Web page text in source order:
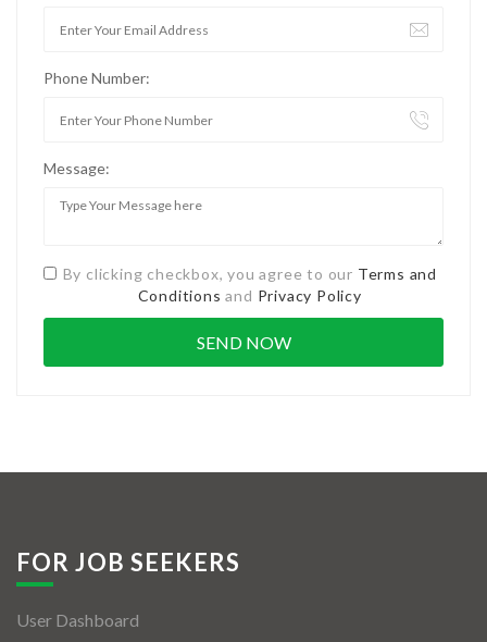
Phone Number:
Message:
By clicking checkbox, you agree to our Terms and
Conditions and Privacy Policy
FOR JOB SEEKERS
User Dashboard